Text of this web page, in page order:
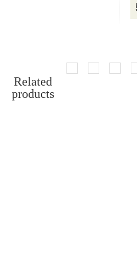
Related
products